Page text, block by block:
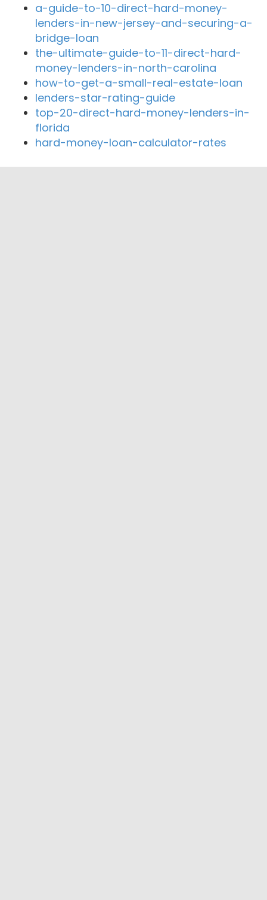
a-guide-to-10-direct-hard-money-
lenders-in-new-jersey-and-securing-a-
bridge-loan
the-ultimate-guide-to-11-direct-hard-
money-lenders-in-north-carolina
how-to-get-a-small-real-estate-loan
lenders-star-rating-guide
top-20-direct-hard-money-lenders-in-
florida
hard-money-loan-calculator-rates